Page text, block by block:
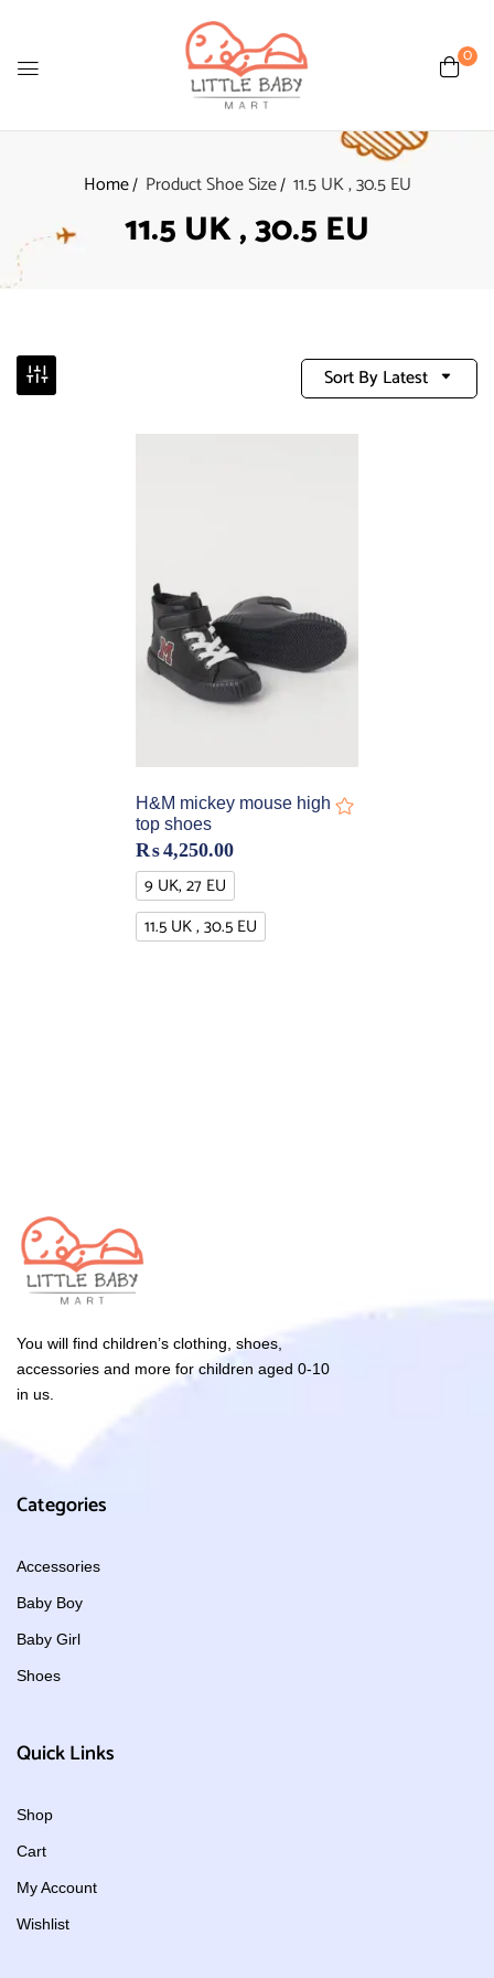
0
Home Product Shoe Size 11.5 UK , 30.5 EU
11.5 UK , 30.5 EU
Sort By Latest
H&M mickey mouse high
top shoes
₨4,250.00
9 UK, 27 EU
11.5 UK , 30.5 EU
You will find children’s clothing, shoes,
accessories and more for children aged 0-10
in us.
Categories
Accessories
Baby Boy
Baby Girl
Shoes
Quick Links
Shop
Cart
My Account
Wishlist